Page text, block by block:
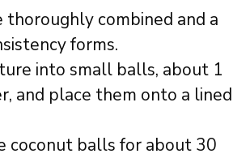
thoroughly combined and a
forms.
into small balls, about 1
and place them onto a lined
coconut balls for about 30